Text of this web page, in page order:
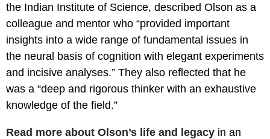
the Indian Institute of Science, described Olson as a
colleague and mentor who “provided important
insights into a wide range of fundamental issues in
the neural basis of cognition with elegant experiments
and incisive analyses.” They also reflected that he
was a “deep and rigorous thinker with an exhaustive
knowledge of the field.”
Read more about Olson’s life and legacy in an